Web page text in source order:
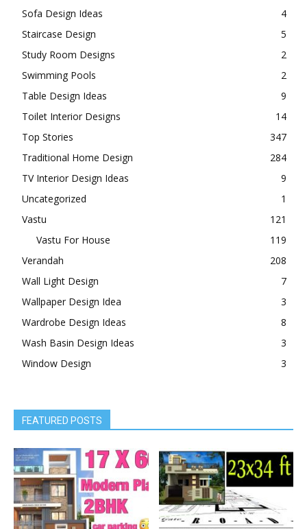
Sofa Design Ideas
4
Staircase Design
5
Study Room Designs
2
Swimming Pools
2
Table Design Ideas
9
Toilet Interior Designs
14
Top Stories
347
Traditional Home Design
284
TV Interior Design Ideas
9
Uncategorized
1
Vastu
121
Vastu For House
119
Verandah
208
Wall Light Design
7
Wallpaper Design Idea
3
Wardrobe Design Ideas
8
Wash Basin Design Ideas
3
Window Design
3
FEATURED POSTS